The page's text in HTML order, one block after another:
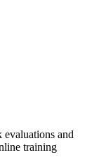
evaluations and
training